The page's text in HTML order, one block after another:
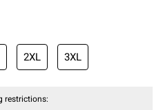
2XL 3XL
restrictions: